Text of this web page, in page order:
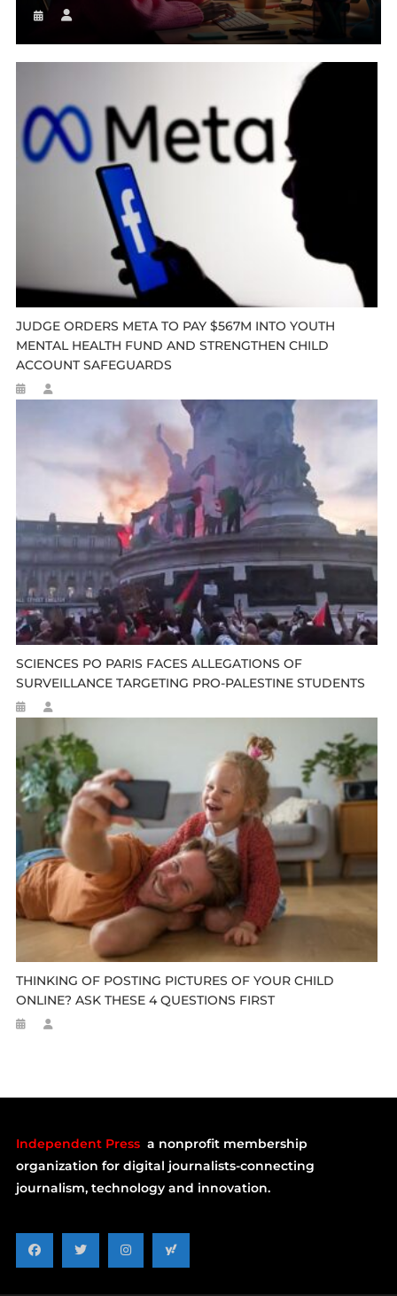
JUDGE ORDERS META TO PAY $567M INTO YOUTH
MENTAL HEALTH FUND AND STRENGTHEN CHILD
ACCOUNT SAFEGUARDS
SCIENCES PO PARIS FACES ALLEGATIONS OF
SURVEILLANCE TARGETING PRO-PALESTINE STUDENTS
THINKING OF POSTING PICTURES OF YOUR CHILD
ONLINE? ASK THESE 4 QUESTIONS FIRST
Independent Press a nonprofit membership
organization for digital journalists-connecting
journalism, technology and innovation.